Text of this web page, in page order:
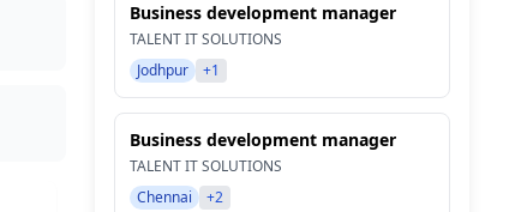
Business development manager
TALENT IT SOLUTIONS
Jodhpur
+1
Business development manager
TALENT IT SOLUTIONS
Chennai
+2